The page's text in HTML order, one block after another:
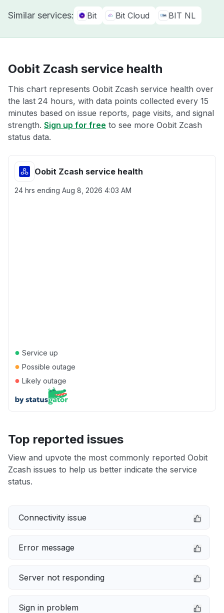
Similar services: Bit Bit Cloud BIT NL
Oobit Zcash service health
This chart represents Oobit Zcash service health over
the last 24 hours, with data points collected every 15
minutes based on issue reports, page visits, and signal
strength. Sign up for free to see more Oobit Zcash
status data.
Oobit Zcash service health
24 hrs ending Aug 8, 2026 4:03 AM
● Service up
● Possible outage
● Likely outage
Top reported issues
View and upvote the most commonly reported Oobit
Zcash issues to help us better indicate the service
status.
Connectivity issue
Error message
Server not responding
Sign in problem